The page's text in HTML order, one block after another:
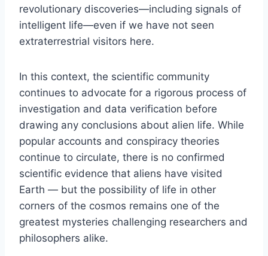
revolutionary discoveries—including signals of
intelligent life—even if we have not seen
extraterrestrial visitors here.
In this context, the scientific community
continues to advocate for a rigorous process of
investigation and data verification before
drawing any conclusions about alien life. While
popular accounts and conspiracy theories
continue to circulate, there is no confirmed
scientific evidence that aliens have visited
Earth — but the possibility of life in other
corners of the cosmos remains one of the
greatest mysteries challenging researchers and
philosophers alike.